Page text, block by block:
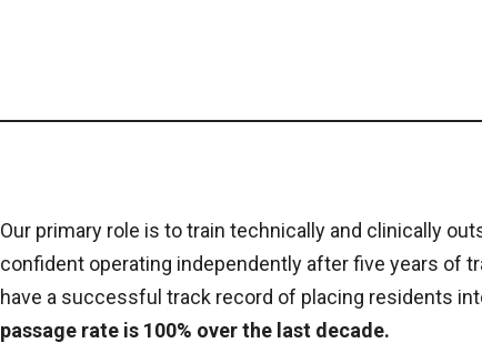
Our primary role is to train technically and clinically
confident operating independently after five years of
have a successful track record of placing residents
passage rate is 100% over the last decade.